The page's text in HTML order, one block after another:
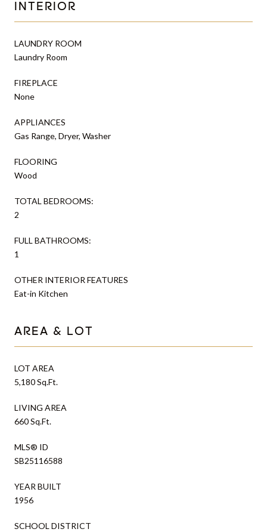
INTERIOR
LAUNDRY ROOM
Laundry Room
FIREPLACE
None
APPLIANCES
Gas Range, Dryer, Washer
FLOORING
Wood
TOTAL BEDROOMS:
2
FULL BATHROOMS:
1
OTHER INTERIOR FEATURES
Eat-in Kitchen
AREA & LOT
LOT AREA
5,180 Sq.Ft.
LIVING AREA
660 Sq.Ft.
MLS® ID
SB25116588
YEAR BUILT
1956
SCHOOL DISTRICT